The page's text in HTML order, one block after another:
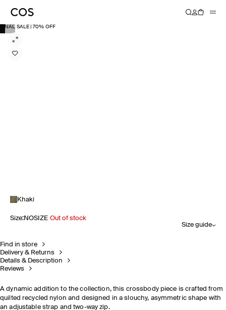
FINAL SALE | 70% OFF
Khaki
Size:NOSIZE Out of stock
Size guide
Find in store
Delivery & Returns
Details & Description
Reviews
A dynamic addition to the collection, this crossbody piece is crafted from
quilted recycled nylon and designed in a slouchy, asymmetric shape with
an adjustable strap and two-way zip.